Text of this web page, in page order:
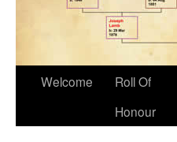
Welcome
Roll Of
Honour